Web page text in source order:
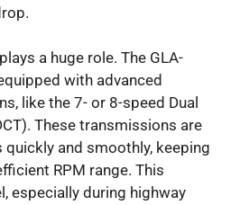
a huge role. The GLA-
with advanced
like the 7- or 8-speed Dual
These transmissions are
and smoothly, keeping
RPM range. This
especially during highway